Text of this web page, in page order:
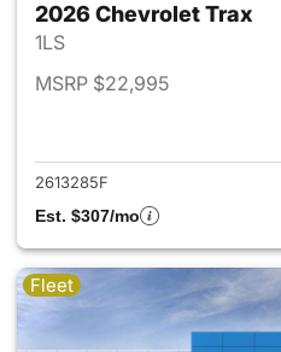
2026 Chevrolet Trax
1LS
MSRP $22,995
2613285F
Est. $307/mo
Fleet